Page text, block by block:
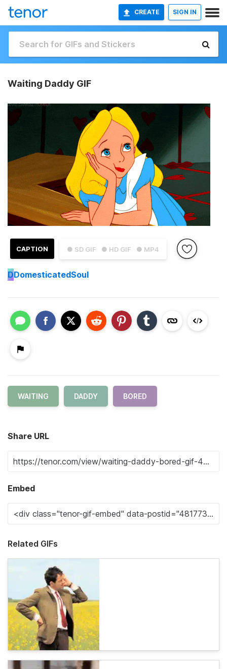
CREATE SIGN IN
Waiting Daddy GIF
● SD GIF ● HD GIF ● MP4
CAPTION
DDomesticatedSoul
WAITING DADDY BORED
Share URL
Embed
Related GIFs